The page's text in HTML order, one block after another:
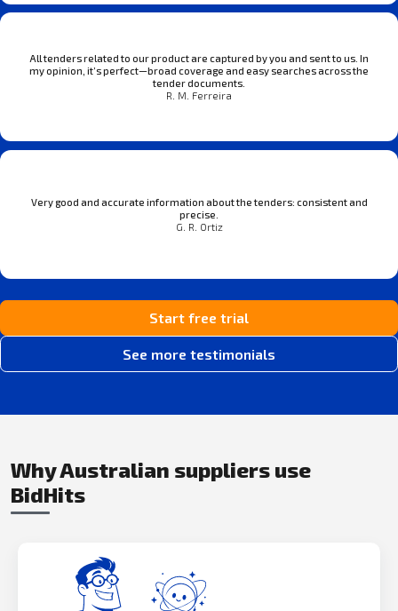
All tenders related to our product are captured by you and sent to us. In
my opinion, it’s perfect—broad coverage and easy searches across the
tender documents.
R. M. Ferreira
Very good and accurate information about the tenders: consistent and
precise.
G. R. Ortiz
Start free trial
See more testimonials
Why Australian suppliers use
BidHits